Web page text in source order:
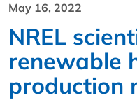
May 16, 2022
NREL
renewable
production